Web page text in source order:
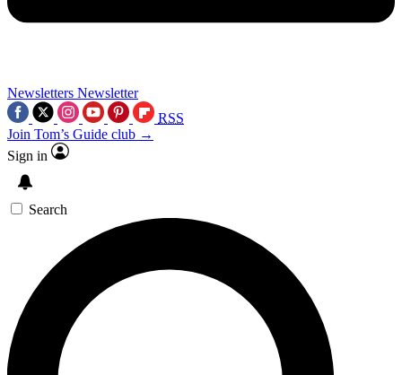
Newsletters Newsletter
RSS
Join Tom’s Guide club →
Sign in
Search